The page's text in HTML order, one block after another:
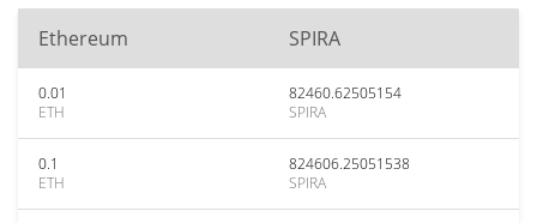
Ethereum SPIRA
0.01
ETH
82460.62505154
SPIRA
0.1
ETH
824606.25051538
SPIRA